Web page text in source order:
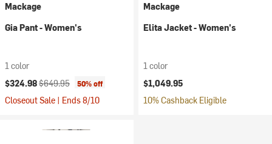
Mackage
Gia Pant - Women's
1 color
Current price:
$324.98Original price:
$649.95 50% off
Closeout Sale | Ends 8/10
Mackage
Elita Jacket - Women's
1 color
$1,049.95
10% Cashback Eligible